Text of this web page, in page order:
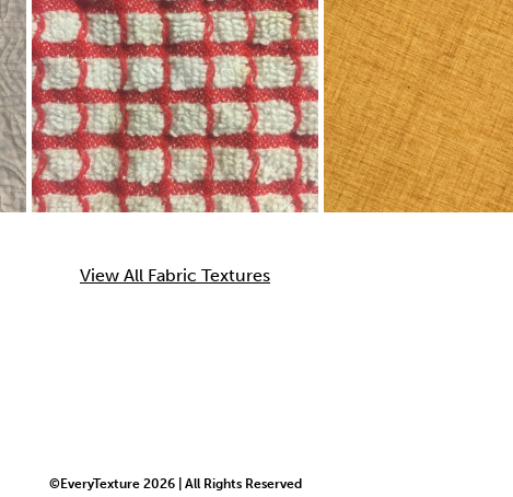
View All Fabric Textures
©EveryTexture 2026 | All Rights Reserved